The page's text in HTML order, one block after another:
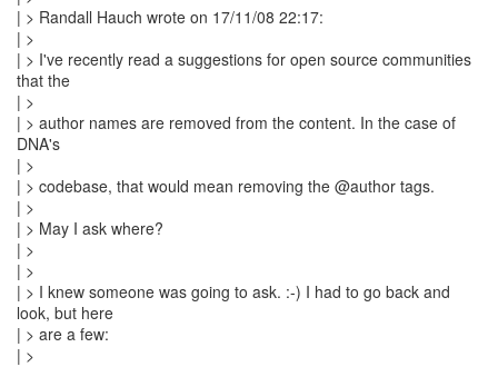
| > Randall Hauch wrote on 17/11/08 22:17:
| >
| > I've recently read a suggestions for open source communities
that the
| >
| > author names are removed from the content. In the case of
DNA's
| >
| > codebase, that would mean removing the @author tags.
| >
| > May I ask where?
| >
| >
| > I knew someone was going to ask. :-) I had to go back and
look, but here
| > are a few:
| >